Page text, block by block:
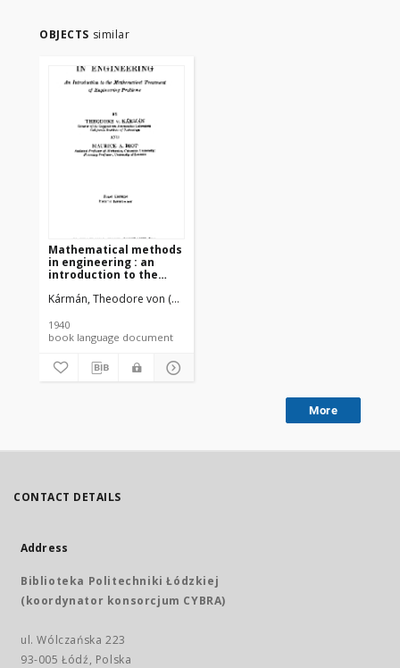
OBJECTS similar
Mathematical methods
in engineering : an
introduction to the
treatment of
Kármán, Theodore von (1881-1963).
1940
book language document
More
CONTACT DETAILS
Address
Biblioteka Politechniki Łódzkiej
(koordynator konsorcjum CYBRA)
ul. Wólczańska 223
93-005 Łódź, Polska